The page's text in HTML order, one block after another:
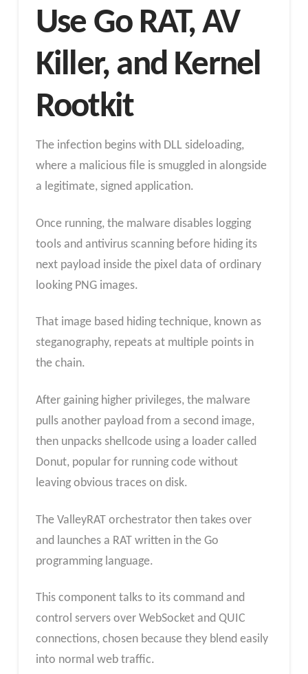
Use Go RAT, AV
Killer, and Kernel
Rootkit
The infection begins with DLL sideloading,
where a malicious file is smuggled in alongside
a legitimate, signed application.
Once running, the malware disables logging
tools and antivirus scanning before hiding its
next payload inside the pixel data of ordinary
looking PNG images.
That image based hiding technique, known as
steganography, repeats at multiple points in
the chain.
After gaining higher privileges, the malware
pulls another payload from a second image,
then unpacks shellcode using a loader called
Donut, popular for running code without
leaving obvious traces on disk.
The ValleyRAT orchestrator then takes over
and launches a RAT written in the Go
programming language.
This component talks to its command and
control servers over WebSocket and QUIC
connections, chosen because they blend easily
into normal web traffic.